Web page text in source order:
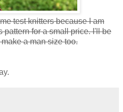
test knitters because I am
for a small price. I'll be
a man size too.